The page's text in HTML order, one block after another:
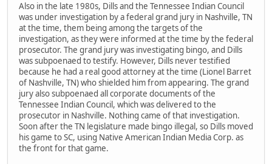
Also in the late 1980s, Dills and the Tennessee Indian Council
was under investigation by a federal grand jury in Nashville, TN
at the time, them being among the targets of the
investigation, as they were informed at the time by the federal
prosecutor. The grand jury was investigating bingo, and Dills
was subpoenaed to testify. However, Dills never testified
because he had a real good attorney at the time (Lionel Barret
of Nashville, TN) who shielded him from appearing. The grand
jury also subpoenaed all corporate documents of the
Tennessee Indian Council, which was delivered to the
prosecutor in Nashville. Nothing came of that investigation.
Soon after the TN legislature made bingo illegal, so Dills moved
his game to SC, using Native American Indian Media Corp. as
the front for that game.